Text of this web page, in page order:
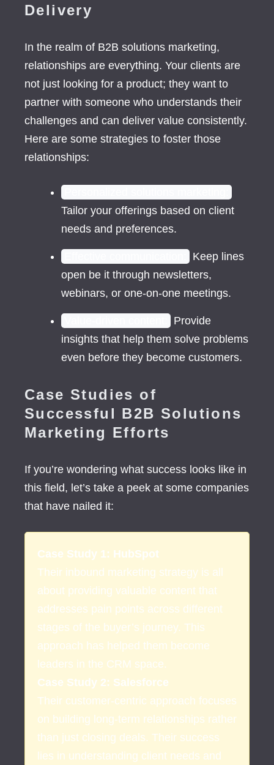
Delivery
In the realm of B2B solutions marketing,
relationships are everything. Your clients are
not just looking for a product; they want to
partner with someone who understands their
challenges and can deliver value consistently.
Here are some strategies to foster those
relationships:
Tailor your offerings based on client
needs and preferences.
Keep lines
open be it through newsletters,
webinars, or one-on-one meetings.
Provide
insights that help them solve problems
even before they become customers.
Case Studies of
Successful B2B Solutions
Marketing Efforts
If you’re wondering what success looks like in
this field, let’s take a peek at some companies
that have nailed it:
Case Study 1: HubSpot
Their inbound marketing strategy is all
about providing valuable content that
addresses pain points across different
stages of the buyer’s journey. This
approach has helped them become
leaders in the CRM space.
Case Study 2: Salesforce
Their customer-centric approach focuses
on building long-term relationships rather
than just closing deals. Their success
lies in understanding client needs and